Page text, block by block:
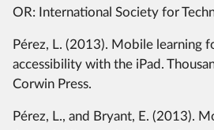
OR: International Society for
Pérez, L. (2013). Mobile learning
accessibility with the iPad.
Corwin Press.
Pérez, L., and Bryant, E. (2013).